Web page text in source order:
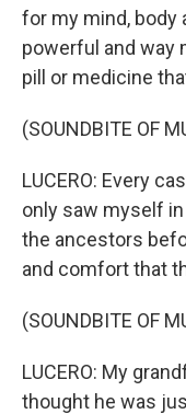
for my mind, body
powerful and way
pill or medicine
(SOUNDBITE OF
LUCERO: Every
only saw myself
the ancestors
and comfort that
(SOUNDBITE OF
LUCERO: My
thought he was